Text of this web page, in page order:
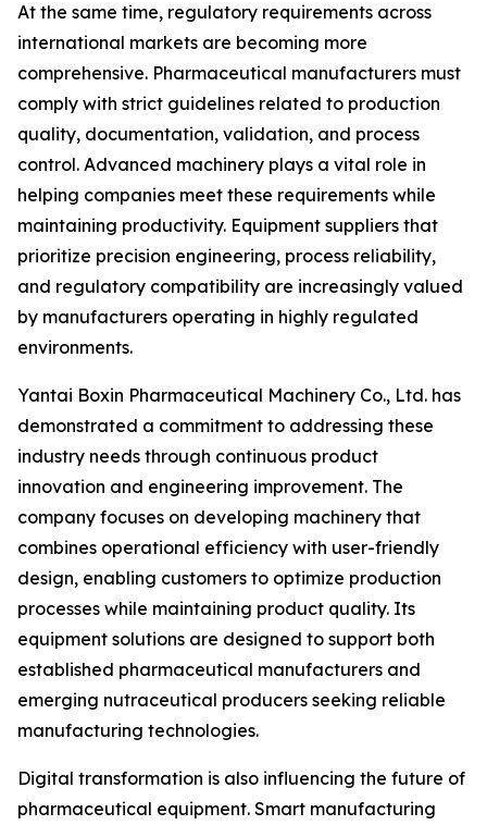
At the same time, regulatory requirements across
international markets are becoming more
comprehensive. Pharmaceutical manufacturers must
comply with strict guidelines related to production
quality, documentation, validation, and process
control. Advanced machinery plays a vital role in
helping companies meet these requirements while
maintaining productivity. Equipment suppliers that
prioritize precision engineering, process reliability,
and regulatory compatibility are increasingly valued
by manufacturers operating in highly regulated
environments.
Yantai Boxin Pharmaceutical Machinery Co., Ltd. has
demonstrated a commitment to addressing these
industry needs through continuous product
innovation and engineering improvement. The
company focuses on developing machinery that
combines operational efficiency with user-friendly
design, enabling customers to optimize production
processes while maintaining product quality. Its
equipment solutions are designed to support both
established pharmaceutical manufacturers and
emerging nutraceutical producers seeking reliable
manufacturing technologies.
Digital transformation is also influencing the future of
pharmaceutical equipment. Smart manufacturing